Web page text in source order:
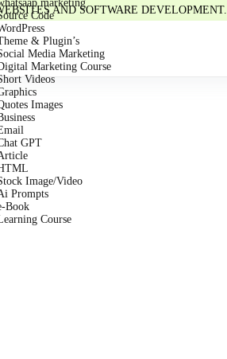
AND SOFTWARE DEVELOPMENT.
marketing
Code
& Plugin’s
Media Marketing
Marketing Course
Videos
Images
GPT
Image/Video
Prompts
Book
Course